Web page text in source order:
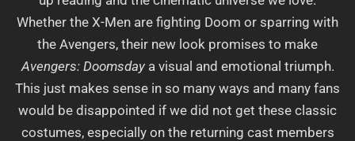
Whether the X-Men are fighting Doom or sparring with
the Avengers, their new look promises to make
Avengers: Doomsdaya visual and emotional triumph.
This just makes sense in so many ways and many fans
would be disappointed if we did not get these classic
costumes, especially on the returning cast members